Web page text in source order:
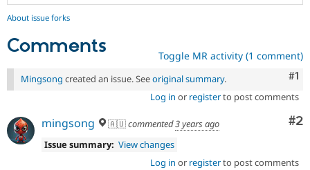
About issue forks
Comments Toggle MR activity (1 comment)
#1
Mingsong created an issue. Seeoriginal summary.
Log in or registerto post comments
#2
mingsong 🇦🇺commented3 years ago
Issue summary: View changes
Log in or registerto post comments